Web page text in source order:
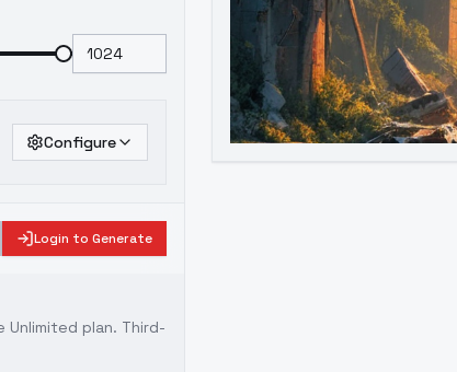
Configure
Login to Generate
Unlimited plan. Third-